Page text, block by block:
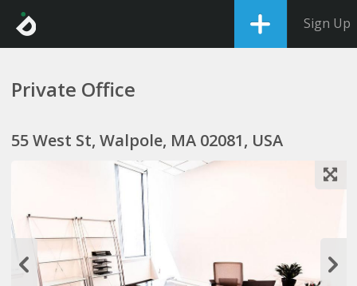
Sign Up
Private Office
55 West St, Walpole, MA 02081, USA